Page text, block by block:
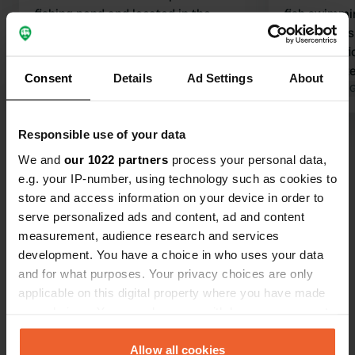
Consent Details Ad Settings About
Responsible use of your data
We and our 1022 partners process your personal data,
e.g. your IP-number, using technology such as cookies to
store and access information on your device in order to
serve personalized ads and content, ad and content
measurement, audience research and services
development. You have a choice in who uses your data
and for what purposes. Your privacy choices are only
applicable on this digital property where you have made
any time from the Cookie Declaration or by clicking on
the Privacy trigger icon.Allow all cookies
fishing pond and located in the
ago. I have never experienced
anything like this in such poor and old
shower while it is very unhygienic.
€44.50 for 4 people and a camper; too
expensive for the condition of the
campsite.
fish
nothing
be very
ratio is
campsite,
coins.
Translated by
Show all 23 reviews
Have you been here?